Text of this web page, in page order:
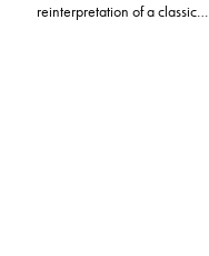
reinterpretation of a classic…